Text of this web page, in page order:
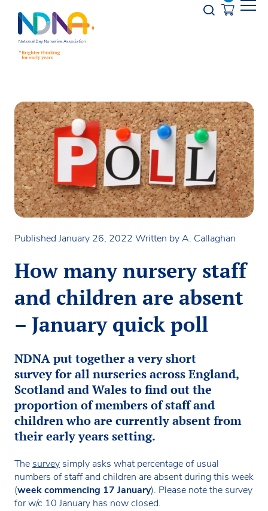
Opener
Published January 26, 2022 Written by A. Callaghan
How many nursery staff
and children are absent
– January quick poll
NDNA put together a very short
survey for all nurseries across England,
Scotland and Wales to find out the
proportion of members of staff and
children who are currently absent from
their early years setting.
The survey simply asks what percentage of usual
numbers of staff and children are absent during this week
(week commencing 17 January). Please note the survey
for w/c 10 January has now closed.